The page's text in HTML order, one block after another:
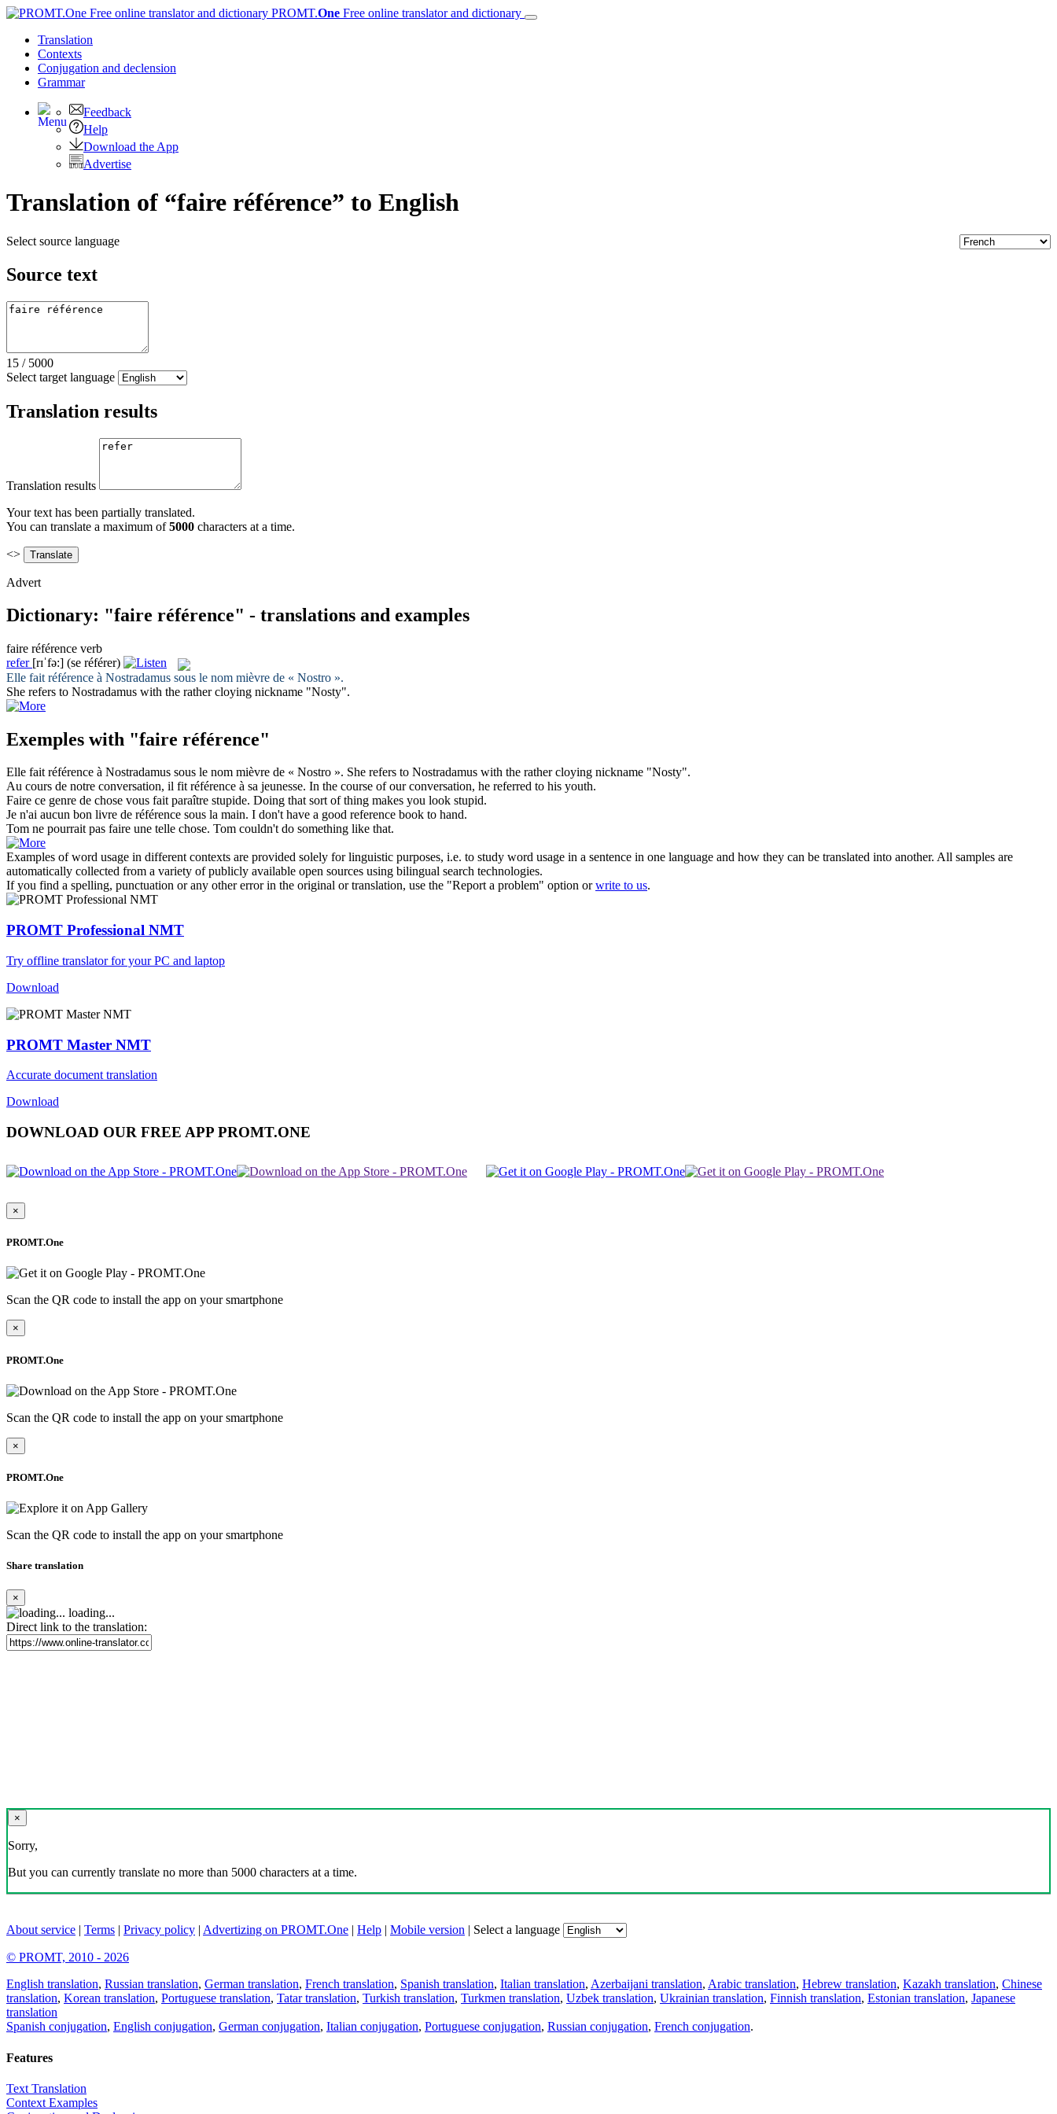
PROMT.One Free online translator and dictionary
Translation
Contexts
Conjugation and declension
Grammar
Feedback
Help
Download the App
Advertise
Translation of “faire référence” to English
Select source language
Source text
15 / 5000
Select target language
Translation results
Translation results
Your text has been partially translated.
You can translate a maximum of5000 characters at a time.
<>
Advert
Dictionary: "faire référence" - translations and examples
faire référence verb
refer [rɪˈfə:] (se référer)
Elle fait référence à Nostradamus sous le nom mièvre de « Nostro ».
She refers to Nostradamus with the rather cloying nickname "Nosty".
Exemples with "faire référence"
Elle fait référence à Nostradamus sous le nom mièvre de « Nostro ». She refers to Nostradamus with the rather cloying nickname "Nosty".
Au cours de notre conversation, il fit référence à sa jeunesse. In the course of our conversation, he referred to his youth.
Faire ce genre de chose vous fait paraître stupide. Doing that sort of thing makes you look stupid.
Je n'ai aucun bon livre de référence sous la main. I don't have a good reference book to hand.
Tom ne pourrait pas faire une telle chose. Tom couldn'tdo something like that.
Examples of word usage in different contexts are provided solely for linguistic purposes, i.e. to study word usage in a sentence in one language and how they can be translated into another. All samples are
automatically collected from a variety of publicly available open sources using bilingual search technologies.
If you find a spelling, punctuation or any other error in the original or translation, use the "Report a problem" option orwrite to us.
PROMT Professional NMT
Try offline translator for your PC and laptop
Download
PROMT Master NMT
Accurate document translation
Download
DOWNLOAD OUR FREE APP PROMT.ONE
×
PROMT.One
Scan the QR code to install the app on your smartphone
×
PROMT.One
Scan the QR code to install the app on your smartphone
×
PROMT.One
Scan the QR code to install the app on your smartphone
Share translation
×
loading...
Direct link to the translation:
×
Sorry,
But you can currently translate no more than 5000 characters at a time.
About service | Terms | Privacy policy | Advertizing on PROMT.One | Help | Mobile version | Select a language
© PROMT, 2010 - 2026
English translation, Russian translation, German translation, French translation, Spanish translation, Italian translation, Azerbaijani translation, Arabic translation, Hebrew translation, Kazakh translation, Chinese
translation, Korean translation, Portuguese translation, Tatar translation, Turkish translation, Turkmen translation, Uzbek translation, Ukrainian translation, Finnish translation, Estonian translation, Japanese
translation
Spanish conjugation, English conjugation, German conjugation, Italian conjugation, Portuguese conjugation, Russian conjugation, French conjugation.
Features
Text Translation
Context Examples